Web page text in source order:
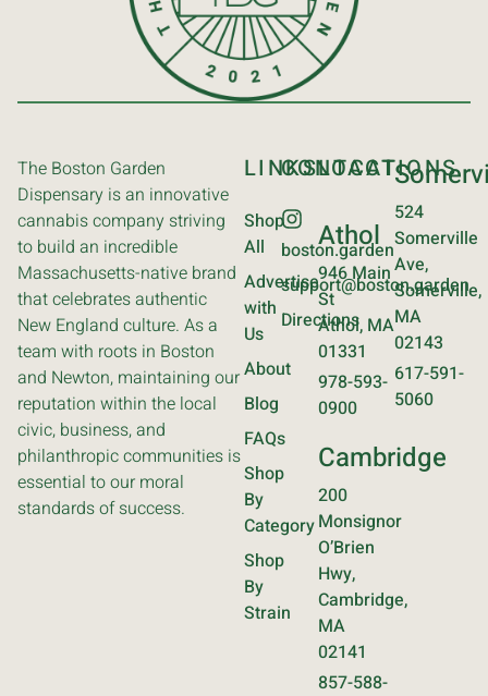
The Boston Garden
Dispensary is an innovative
cannabis company striving
to build an incredible
Massachusetts-native brand
that celebrates authentic
New England culture. As a
team with roots in Boston
and Newton, maintaining our
reputation within the local
civic, business, and
philanthropic communities is
essential to our moral
standards of success.
LINKS
Shop
All
Advertise
with
Us
About
Blog
FAQs
Shop
By
Category
Shop
By
Strain
CONTACT
boston.garden
support@boston.garden
Directions
LOCATIONS
Athol
946 Main
St
Athol, MA
01331
978-593-
0900
Cambridge
200
Monsignor
O’Brien
Hwy,
Cambridge,
MA
02141
857-588-
524
Somerville
Ave,
Somerville,
MA
02143
617-591-
5060